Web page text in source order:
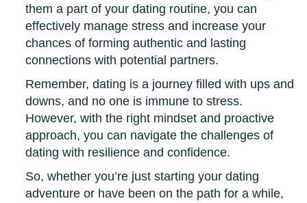
them a part of your dating routine, you can
effectively manage stress and increase your
chances of forming authentic and lasting
connections with potential partners.
Remember, dating is a journey filled with ups and
downs, and no one is immune to stress.
However, with the right mindset and proactive
approach, you can navigate the challenges of
dating with resilience and confidence.
So, whether you’re just starting your dating
adventure or have been on the path for a while,